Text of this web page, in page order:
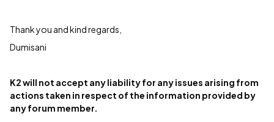
Thank you and kind regards,
Dumisani
K2 will not accept any liability for any issues arising from
actions taken in respect of the information provided by
any forum member.